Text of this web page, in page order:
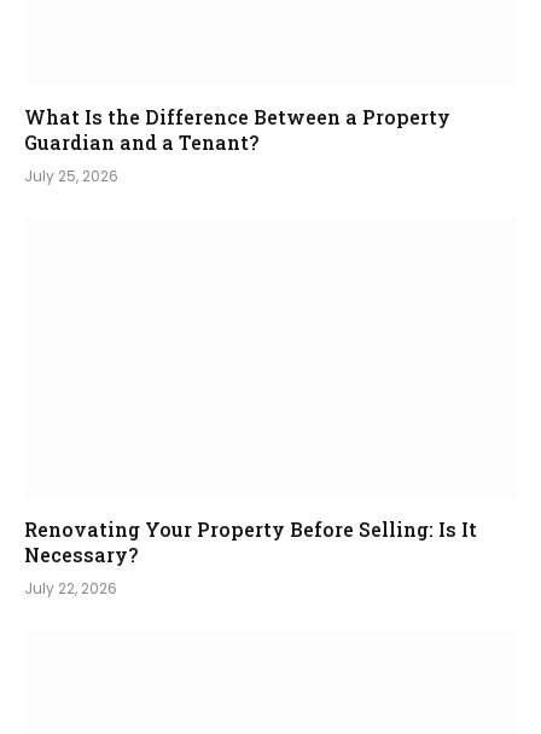
What Is the Difference Between a Property
Guardian and a Tenant?
July 25, 2026
Renovating Your Property Before Selling: Is It
Necessary?
July 22, 2026